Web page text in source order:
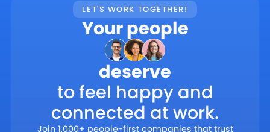
LET'S WORK TOGETHER!
Your people
deserve
to feel happy and
connected at work.
Join 1,000+ people-first companies that trust